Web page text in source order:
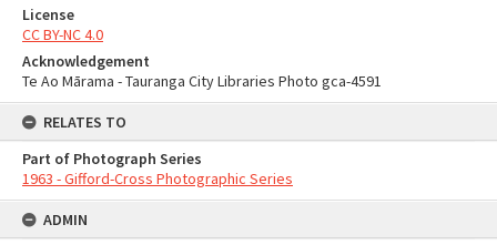
License
CC BY-NC 4.0
Acknowledgement
Te Ao Mārama - Tauranga City Libraries Photo gca-4591
RELATES TO
Part of Photograph Series
1963 - Gifford-Cross Photographic Series
ADMIN